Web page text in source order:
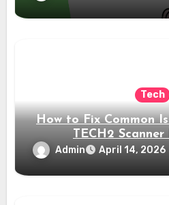
Tech
How to Fix Common
TECH2
Admin April 14, 2026